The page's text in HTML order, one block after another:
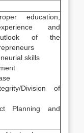
education,
and
of the
skills
Division of
Planning and